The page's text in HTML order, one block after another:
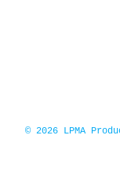
© 2026 LPMA